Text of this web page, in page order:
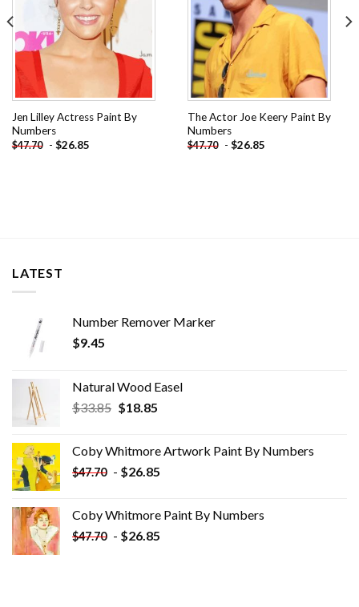
Jen Lilley Actress Paint By
Numbers
$47.70 - $26.85
The Actor Joe Keery Paint By
Numbers
$47.70 - $26.85
LATEST
Number Remover Marker
$9.45
Natural Wood Easel
$33.85 Original
$33.85.
$18.85Current
$18.85.
Coby Whitmore Artwork Paint By Numbers
$47.70 - $26.85
Coby Whitmore Paint By Numbers
$47.70 - $26.85